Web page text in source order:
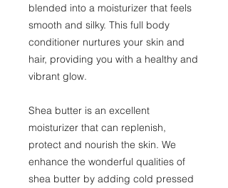
blended into a moisturizer that feels
smooth and silky. This full body
conditioner nurtures your skin and
hair, providing you with a healthy and
vibrant glow.
Shea butter is an excellent
moisturizer that can replenish,
protect and nourish the skin. We
enhance the wonderful qualities of
shea butter by adding cold pressed